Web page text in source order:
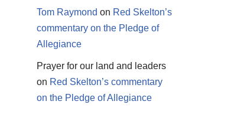
Tom Raymond on Red Skelton’s
commentary on the Pledge of
Allegiance
Prayer for our land and leaders
on Red Skelton’s commentary
on the Pledge of Allegiance